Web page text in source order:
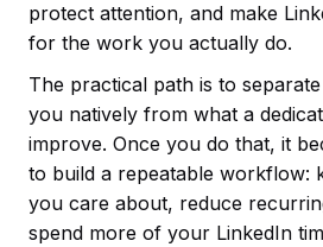
protect attention, and make
for the work you actually do.
The practical path is to
you natively from what a
improve. Once you do that, it
to build a repeatable workflow:
you care about, reduce
spend more of your LinkedIn